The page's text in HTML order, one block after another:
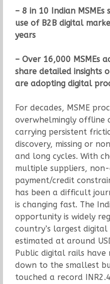
– 8 in 10 Indian MSMEs
use of B2B digital
years
– Over 16,000 MSMEs
share detailed insights
are adopting digital
For decades, MSME
overwhelmingly offline
carrying persistent
discovery, missing or
and long cycles. With
multiple suppliers,
payment/credit
has been a difficult
is changing fast. The
opportunity is widely
country’s largest digital
estimated at around
Public digital rails
down to the smallest
touched a record